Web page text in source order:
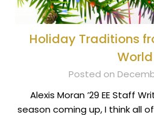
Holiday Traditions
World
Posted on
Alexis Moran ’29 EE Staff
season coming up, I think all